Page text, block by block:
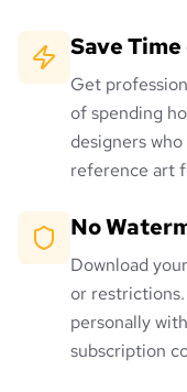
Save
Get
of spending
designers
reference art
No
Download
or
personally
subscription